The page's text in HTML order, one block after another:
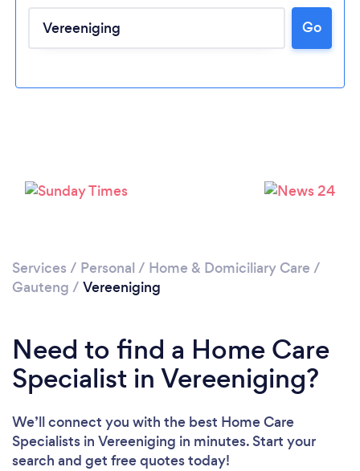
Please wait ...
Go
Services / Personal / Home & Domiciliary Care /
Gauteng / Vereeniging
Need to find a Home Care
Specialist in Vereeniging?
We’ll connect you with the best Home Care
Specialists in Vereeniging in minutes. Start your
search and get free quotes today!